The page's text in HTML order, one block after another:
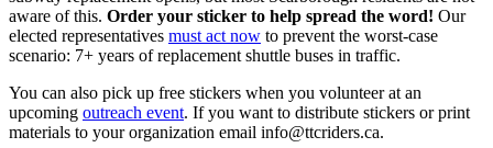
aware of this. Order your sticker to help spread the word! Our
elected representatives must act now to prevent the worst-case
scenario: 7+ years of replacement shuttle buses in traffic.
You can also pick up free stickers when you volunteer at an
upcoming outreach event. If you want to distribute stickers or print
materials to your organization email info@ttcriders.ca.